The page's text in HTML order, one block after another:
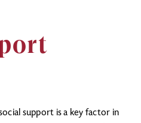
support is a key factor in